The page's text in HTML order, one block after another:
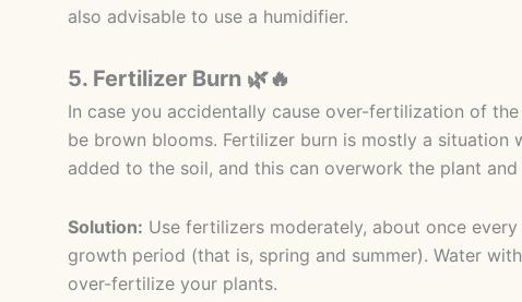
also advisable to use a humidifier.
5. Fertilizer Burn 🌿🔥
In case you accidentally cause over-fertilization of
be brown blooms. Fertilizer burn is mostly a situation
added to the soil, and this can overwork the plant
Solution: Use fertilizers moderately, about once
growth period (that is, spring and summer). Water
over-fertilize your plants.